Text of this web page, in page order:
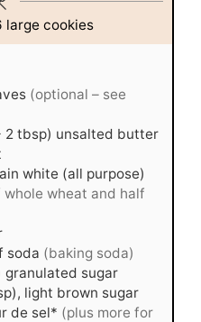
large cookies
(optional – see
2 tbsp) unsalted butter
white (all purpose)
whole wheat and half
soda (baking soda)
granulated sugar
light brown sugar
de sel* (plus more for